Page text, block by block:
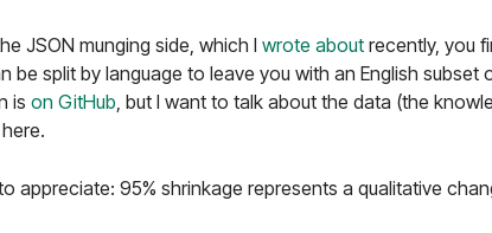
JSON munging side, which I wrote about recently, you
be split by language to leave you with an English subset
is on GitHub, but I want to talk about the data (the
appreciate: 95% shrinkage represents a qualitative